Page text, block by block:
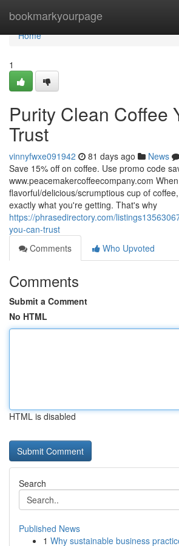
bookmarkyourpage
Home
Home
1
Purity Clean Coffee
Trust
vinnyfwxe091942 81 days ago News
Save 15% off on coffee. Use promo code
www.peacemakercoffeecompany.com
flavorful/delicious/scrumptious cup of
exactly what you're getting. That's why
https://phrasedirectory.com/
you-can-trust
Comments
Who Upvoted
Comments
Submit a Comment
No HTML
HTML is disabled
Search
Published News
1 Why sustainable business